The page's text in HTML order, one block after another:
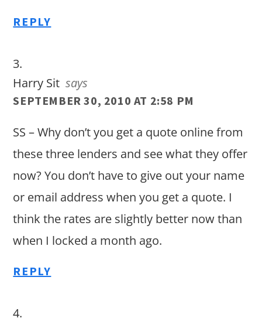
REPLY
Harry Sit says
SEPTEMBER 30, 2010 AT 2:58 PM
SS – Why don’t you get a quote online from
these three lenders and see what they offer
now? You don’t have to give out your name
or email address when you get a quote. I
think the rates are slightly better now than
when I locked a month ago.
REPLY